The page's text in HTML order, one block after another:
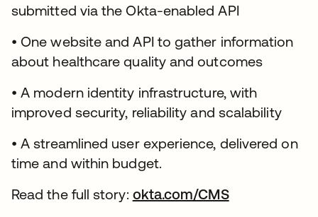
submitted via the Okta-enabled API
• One website and API to gather information
about healthcare quality and outcomes
• A modern identity infrastructure, with
improved security, reliability and scalability
• A streamlined user experience, delivered on
time and within budget.
Read the full story: okta.com/CMS